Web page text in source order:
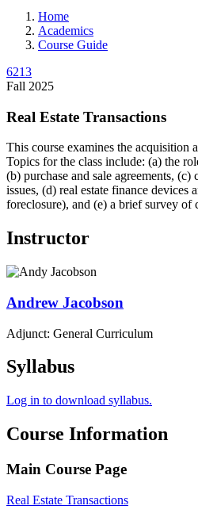
Home
Academics
Course Guide
6213
Fall 2025
Real Estate Transactions
This course examines the acquisition
Topics for the class include: (a) the
(b) purchase and sale agreements, (c)
issues, (d) real estate finance devices
foreclosure), and (e) a brief survey of
Instructor
Andrew Jacobson
Adjunct: General Curriculum
Syllabus
Log in to download syllabus.
Course Information
Main Course Page
Real Estate Transactions